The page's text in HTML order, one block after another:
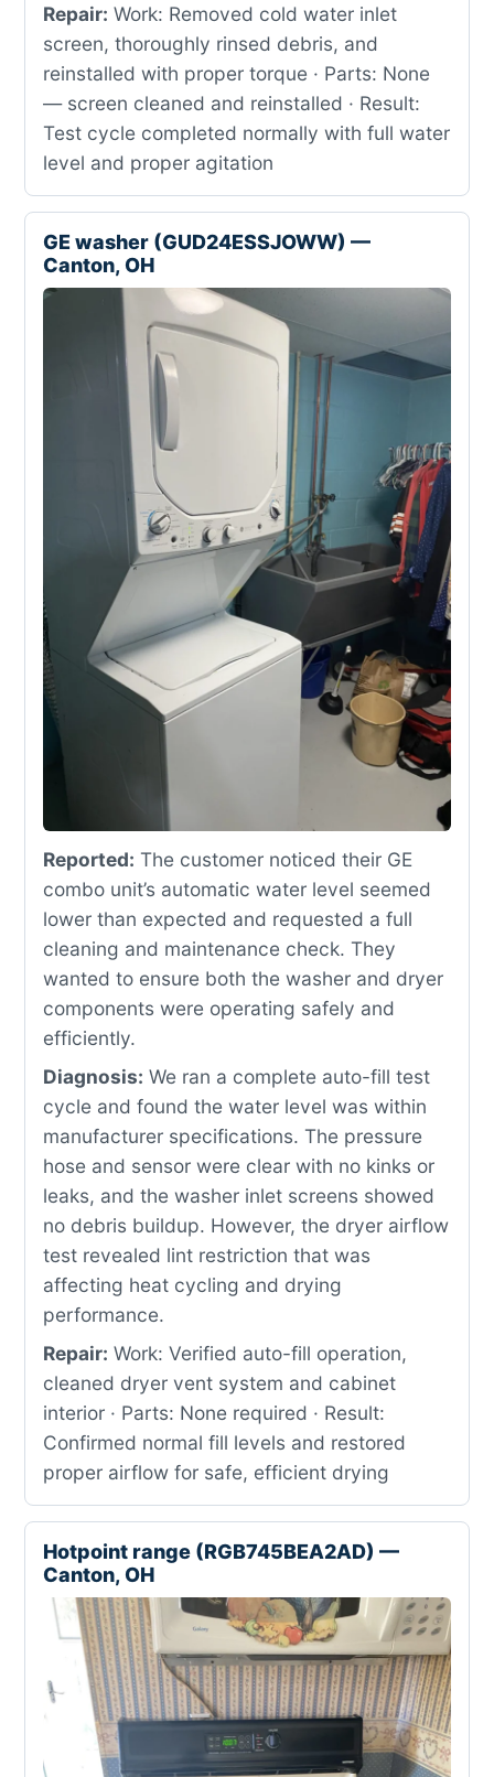
Repair: Work: Removed cold water inlet
screen, thoroughly rinsed debris, and
reinstalled with proper torque · Parts: None
— screen cleaned and reinstalled · Result:
Test cycle completed normally with full water
level and proper agitation
GE washer (GUD24ESSJOWW) —
Canton, OH
Reported: The customer noticed their GE
combo unit’s automatic water level seemed
lower than expected and requested a full
cleaning and maintenance check. They
wanted to ensure both the washer and dryer
components were operating safely and
efficiently.
Diagnosis: We ran a complete auto-fill test
cycle and found the water level was within
manufacturer specifications. The pressure
hose and sensor were clear with no kinks or
leaks, and the washer inlet screens showed
no debris buildup. However, the dryer airflow
test revealed lint restriction that was
affecting heat cycling and drying
performance.
Repair: Work: Verified auto-fill operation,
cleaned dryer vent system and cabinet
interior · Parts: None required · Result:
Confirmed normal fill levels and restored
proper airflow for safe, efficient drying
Hotpoint range (RGB745BEA2AD) —
Canton, OH